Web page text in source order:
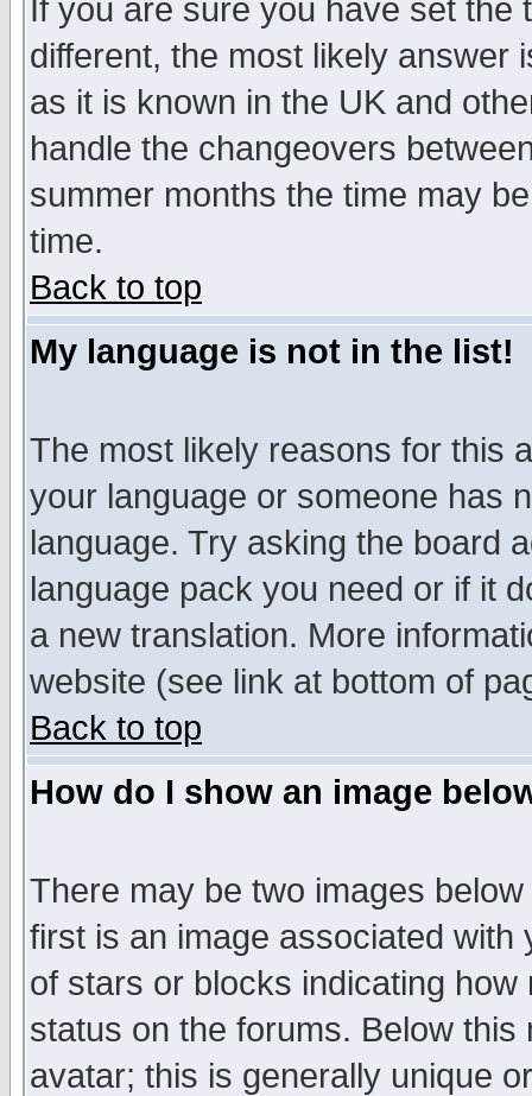
If you are sure you have set
different, the most likely answer
as it is known in the UK and
handle the changeovers
summer months the time may
time.
Back to top
My language is not in the list!
The most likely reasons for this
your language or someone has
language. Try asking the board
language pack you need or if it
a new translation. More
website (see link at bottom of
Back to top
How do I show an image
There may be two images
first is an image associated
of stars or blocks indicating
status on the forums. Below
avatar; this is generally unique